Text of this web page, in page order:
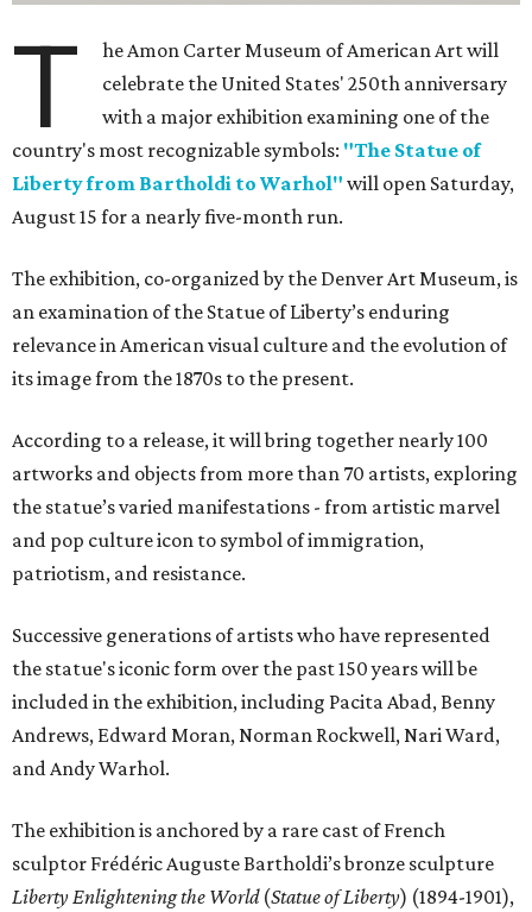
T
he Amon Carter Museum of American Art will
celebrate the United States' 250th anniversary
with a major exhibition examining one of the
country's most recognizable symbols: "The Statue of
Liberty from Bartholdi to Warhol" will open Saturday,
August 15 for a nearly five-month run.
The exhibition, co-organized by the Denver Art Museum, is
an examination of the Statue of Liberty’s enduring
relevance in American visual culture and the evolution of
its image from the 1870s to the present.
According to a release, it will bring together nearly 100
artworks and objects from more than 70 artists, exploring
the statue’s varied manifestations - from artistic marvel
and pop culture icon to symbol of immigration,
patriotism, and resistance.
Successive generations of artists who have represented
the statue's iconic form over the past 150 years will be
included in the exhibition, including Pacita Abad, Benny
Andrews, Edward Moran, Norman Rockwell, Nari Ward,
and Andy Warhol.
The exhibition is anchored by a rare cast of French
sculptor Frédéric Auguste Bartholdi’s bronze sculpture
Liberty Enlightening the World(Statue of Liberty) (1894-1901),